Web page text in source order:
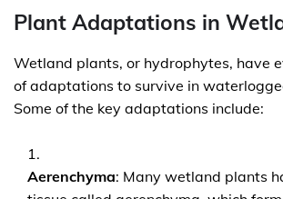
Plant Adaptations in
Wetland plants, or hydrophytes, have
of adaptations to survive in
Some of the key adaptations include:
Aerenchyma: Many wetland plants